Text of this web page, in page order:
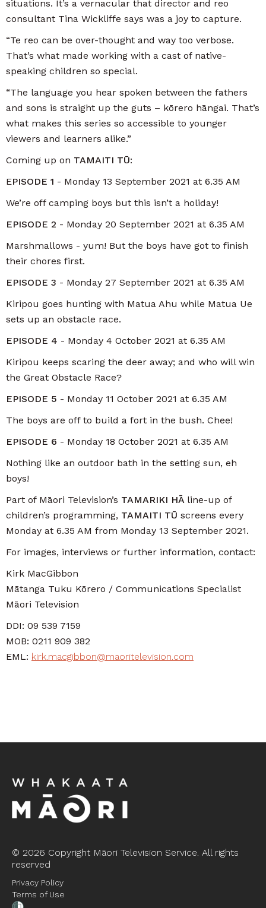
situations. It’s a vernacular that director and reo
consultant Tina Wickliffe says was a joy to capture.
“Te reo can be over-thought and way too verbose.
That’s what made working with a cast of native-
speaking children so special.
“The language you hear spoken between the fathers
and sons is straight up the guts – kōrero hāngai. That’s
what makes this series so accessible to younger
viewers and learners alike.”
Coming up on TAMAITI TŪ:
EPISODE 1 - Monday 13 September 2021 at 6.35 AM
We’re off camping boys but this isn’t a holiday!
EPISODE 2 - Monday 20 September 2021 at 6.35 AM
Marshmallows - yum! But the boys have got to finish
their chores first.
EPISODE 3 - Monday 27 September 2021 at 6.35 AM
Kiripou goes hunting with Matua Ahu while Matua Ue
sets up an obstacle race.
EPISODE 4 - Monday 4 October 2021 at 6.35 AM
Kiripou keeps scaring the deer away; and who will win
the Great Obstacle Race?
EPISODE 5 - Monday 11 October 2021 at 6.35 AM
The boys are off to build a fort in the bush. Chee!
EPISODE 6 - Monday 18 October 2021 at 6.35 AM
Nothing like an outdoor bath in the setting sun, eh
boys!
Part of Māori Television’s TAMARIKI HĀ line-up of
children’s programming, TAMAITI TŪ screens every
Monday at 6.35 AM from Monday 13 September 2021.
For images, interviews or further information, contact:
Kirk MacGibbon
Mātanga Tuku Kōrero / Communications Specialist
Māori Television
DDI: 09 539 7159
MOB: 0211 909 382
EML: kirk.macgibbon@maoritelevision.com
© 2026 Copyright Māori Television Service. All rights
reserved
Privacy Policy
Terms of Use